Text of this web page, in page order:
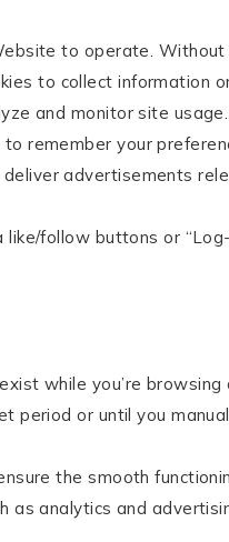
to operate.
to collect information
and monitor site usage.
remember your
advertisements
like/follow buttons or
while you’re
period or until you
the smooth
as analytics and